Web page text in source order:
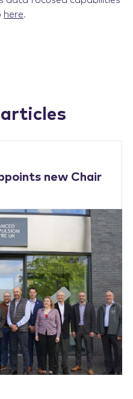
here.
articles
new Chair